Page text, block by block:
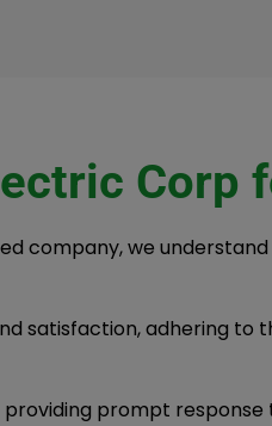
Corp
company, we
satisfaction, adhering to
prompt